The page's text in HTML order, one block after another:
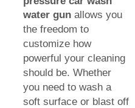
water gun allows you
the freedom to
customize how
powerful your cleaning
should be. Whether
you need to wash a
soft surface or blast off